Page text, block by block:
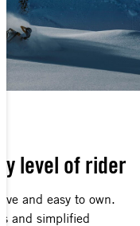
level of rider
and easy to own.
and simplified